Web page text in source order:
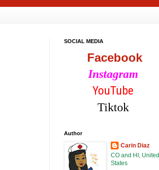
SOCIAL MEDIA
Facebook
Instagram
YouTube
Tiktok
Author
Carin Diaz
CO and HI, United
States